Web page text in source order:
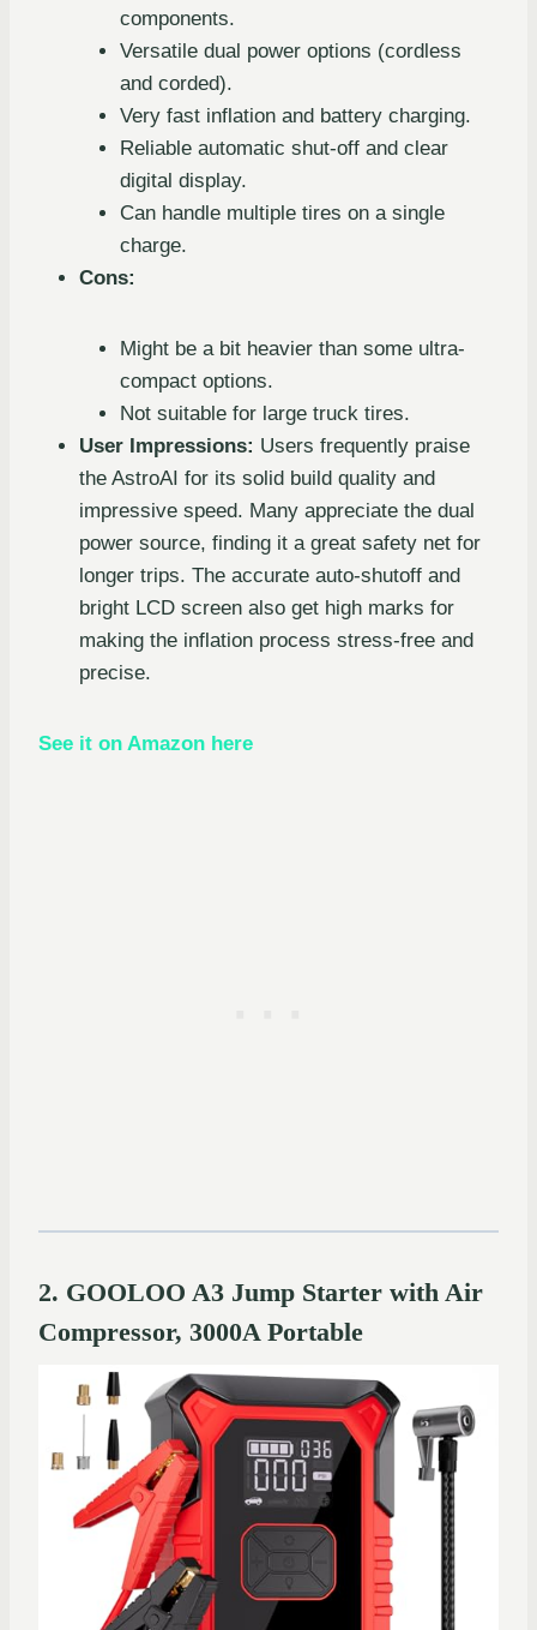
components.
Versatile dual power options (cordless
and corded).
Very fast inflation and battery charging.
Reliable automatic shut-off and clear
digital display.
Can handle multiple tires on a single
charge.
Cons:
Might be a bit heavier than some ultra-
compact options.
Not suitable for large truck tires.
User Impressions: Users frequently praise
the AstroAI for its solid build quality and
impressive speed. Many appreciate the dual
power source, finding it a great safety net for
longer trips. The accurate auto-shutoff and
bright LCD screen also get high marks for
making the inflation process stress-free and
precise.
See it on Amazon here
2. GOOLOO A3 Jump Starter with Air
Compressor, 3000A Portable